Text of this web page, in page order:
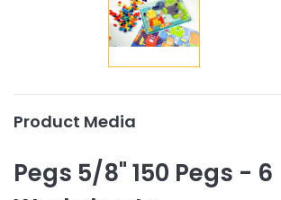
Product Media
Pegs 5/8" 150 Pegs - 6